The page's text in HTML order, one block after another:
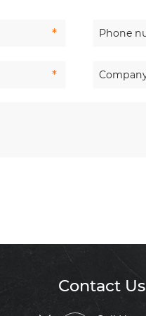
Contact Us